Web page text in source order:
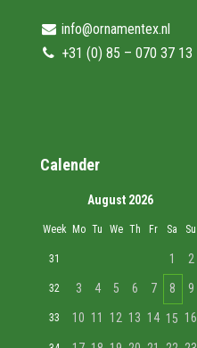
info@ornamentex.nl
+31 (0) 85 – 070 37 13
Calender
August 2026
Week Mo Tu We Th Fr Sa Su
31 1 2
32 3 4 5 6 7 8 9
33 10 11 12 13 14 15 16